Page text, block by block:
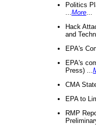
Politics
More
Hack
and
EPA's
EPA's
Press) ...
CMA
EPA to
RMP